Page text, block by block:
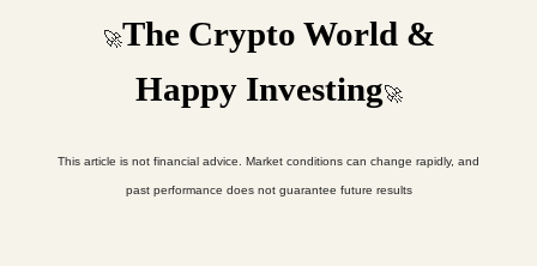
🚀The Crypto World &
Happy Investing🚀
This article is not financial advice. Market conditions can change rapidly, and
past performance does not guarantee future results